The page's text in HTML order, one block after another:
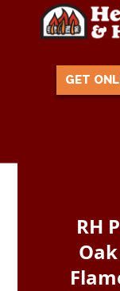
GET
RH